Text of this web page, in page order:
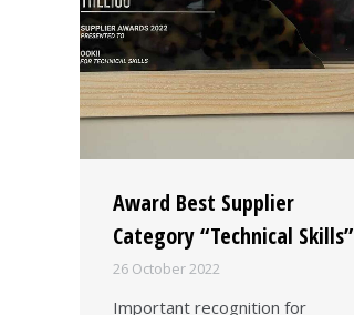
Award Best Supplier
Category “Technical Skills”
26 October 2022
Important recognition for